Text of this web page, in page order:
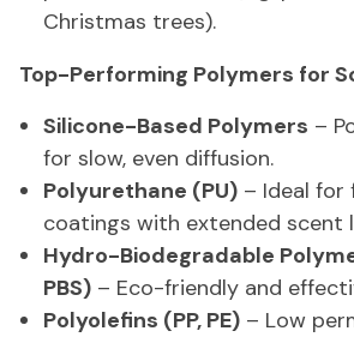
Christmas trees).
Top-Performing Polymers for
Silicone-Based Polymers –
for slow, even diffusion.
Polyurethane (PU) – Ideal for
coatings with extended scent
Hydro-Biodegradable
PBS) – Eco-friendly and
Polyolefins (PP, PE) – Low